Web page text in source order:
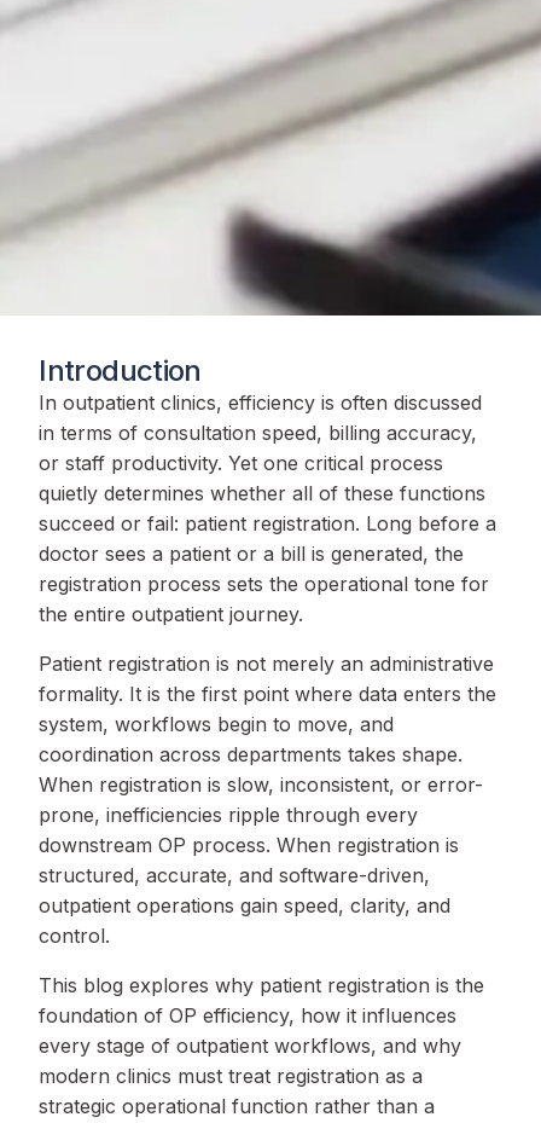
Introduction
In outpatient clinics, efficiency is often discussed
in terms of consultation speed, billing accuracy,
or staff productivity. Yet one critical process
quietly determines whether all of these functions
succeed or fail: patient registration. Long before a
doctor sees a patient or a bill is generated, the
registration process sets the operational tone for
the entire outpatient journey.
Patient registration is not merely an administrative
formality. It is the first point where data enters the
system, workflows begin to move, and
coordination across departments takes shape.
When registration is slow, inconsistent, or error-
prone, inefficiencies ripple through every
downstream OP process. When registration is
structured, accurate, and software-driven,
outpatient operations gain speed, clarity, and
control.
This blog explores why patient registration is the
foundation of OP efficiency, how it influences
every stage of outpatient workflows, and why
modern clinics must treat registration as a
strategic operational function rather than a